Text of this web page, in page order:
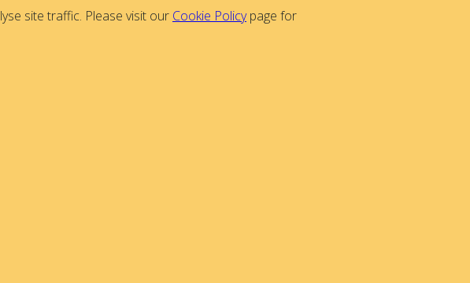
site traffic. Please visit our Cookie Policypage for